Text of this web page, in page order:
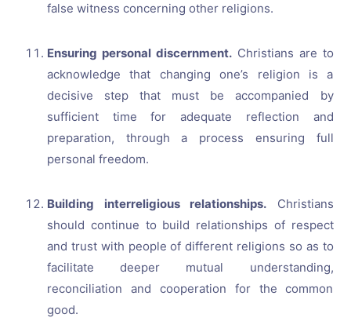
false witness concerning other religions.
Ensuring personal discernment.Christians are to
acknowledge that changing one’s religion is a
decisive step that must be accompanied by
sufficient time for adequate reflection and
preparation, through a process ensuring full
personal freedom.
Building interreligious relationships. Christians
should continue to build relationships of respect
and trust with people of different religions so as to
facilitate deeper mutual understanding,
reconciliation and cooperation for the common
good.